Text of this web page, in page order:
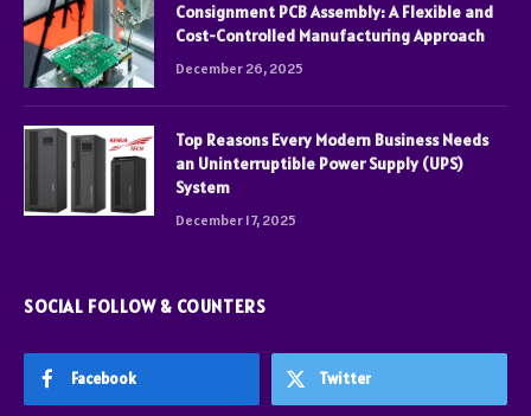
Consignment PCB Assembly: A Flexible and
Cost-Controlled Manufacturing Approach
December 26, 2025
Top Reasons Every Modern Business Needs
an Uninterruptible Power Supply (UPS)
System
December 17, 2025
SOCIAL FOLLOW & COUNTERS
Facebook Twitter